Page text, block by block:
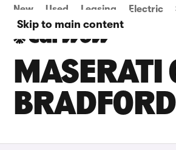
Skip to main content
New Used Leasing Electric
MASERATI
BRADFORD